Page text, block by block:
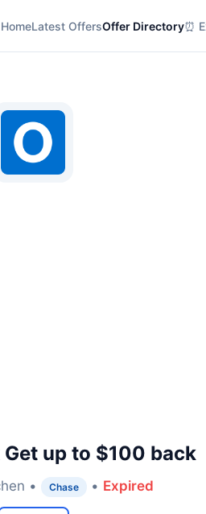
HomeLatest OffersOffer Directory⏰
Get up to $100 back
• Chase • Expired